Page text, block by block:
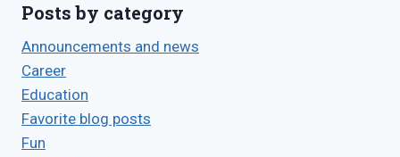
Posts by category
Announcements and news
Career
Education
Favorite blog posts
Fun